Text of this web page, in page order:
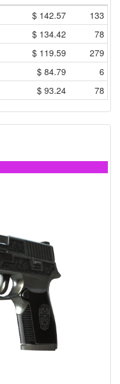
$ 142.57
133
$ 134.42
78
$ 119.59
279
$ 84.79
6
$ 93.24 78